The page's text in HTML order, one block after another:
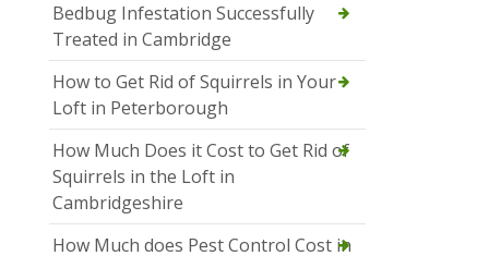
Bedbug Infestation Successfully
Treated in Cambridge
How to Get Rid of Squirrels in Your
Loft in Peterborough
How Much Does it Cost to Get Rid of
Squirrels in the Loft in
Cambridgeshire
How Much does Pest Control Cost in